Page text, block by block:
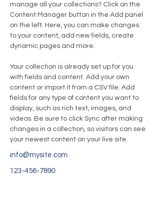
manage all your collections? Click on the
Content Manager button in the Add panel
on the left. Here, you can make changes
to your content, add new fields, create
dynamic pages and more.
Your collection is already set up for you
with fields and content. Add your own
content or import it from a CSV file. Add
fields for any type of content you want to
display, such as rich text, images, and
videos. Be sure to click Sync after making
changes in a collection, so visitors can see
your newest content on your live site.
info@mysite.com
123-456-7890